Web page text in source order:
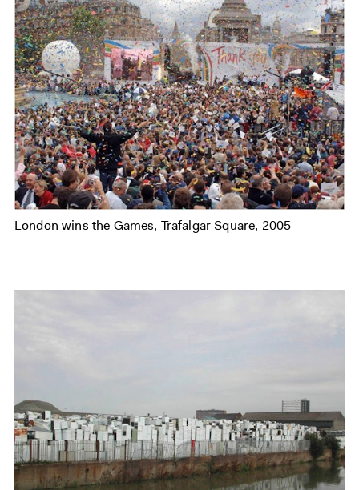
London wins the Games, Trafalgar Square, 2005